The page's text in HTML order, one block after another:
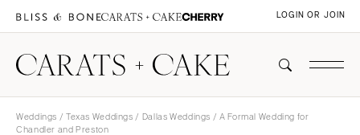
LOGIN OR JOIN
Weddings / Texas Weddings / Dallas Weddings / A Formal Wedding for
Chandler and Preston